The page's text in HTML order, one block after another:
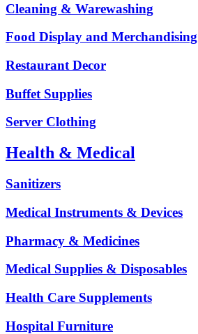
Cleaning & Warewashing
Food Display and Merchandising
Restaurant Decor
Buffet Supplies
Server Clothing
Health & Medical
Sanitizers
Medical Instruments & Devices
Pharmacy & Medicines
Medical Supplies & Disposables
Health Care Supplements
Hospital Furniture